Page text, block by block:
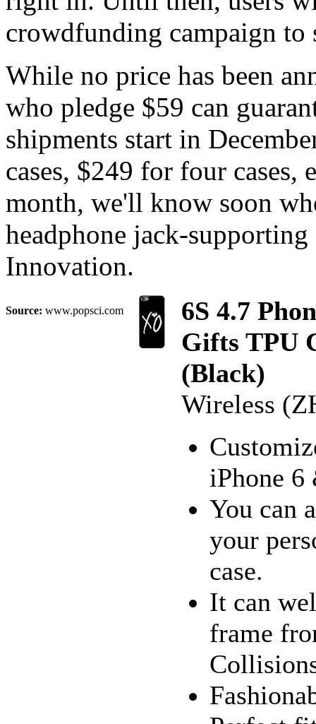
crowdfunding campaign
While no price has been
who pledge $59 can
shipments start in
cases, $249 for four
month, we'll know soon
headphone jack-
Innovation.
Source: www.popsci.com
6S 4.7
Gifts TPU
(Black)
Wireless
iPhone 6
You can
your
case.
It can
frame